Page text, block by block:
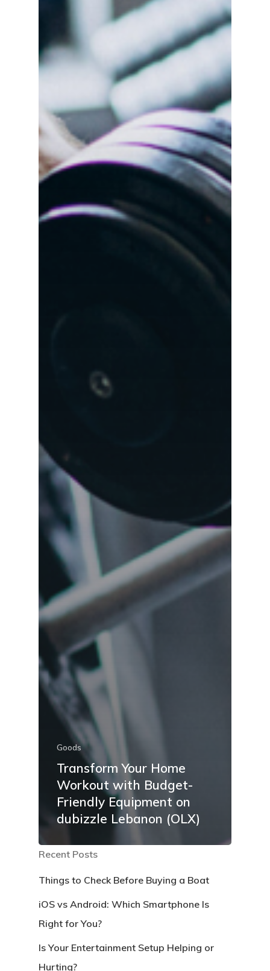
Goods
Transform Your Home
Workout with Budget-
Friendly Equipment on
dubizzle Lebanon (OLX)
Recent Posts
Things to Check Before Buying a Boat
iOS vs Android: Which Smartphone Is
Right for You?
Is Your Entertainment Setup Helping or
Hurting?